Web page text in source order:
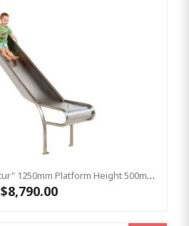
Stainless Steel Slide "Stur" 1250mm Platform Height 500mm Wide
$8,790.00